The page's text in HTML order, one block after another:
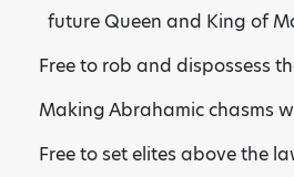
future Queen and King of
Free to rob and dispossess
Making Abrahamic chasms
Free to set elites above the